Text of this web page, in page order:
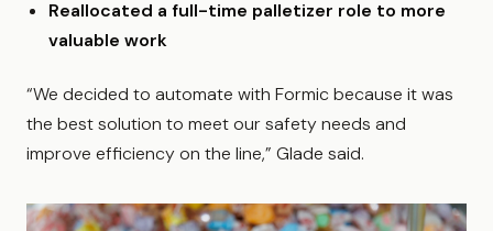
Reallocated a full-time palletizer role to more
valuable work
“We decided to automate with Formic because it was
the best solution to meet our safety needs and
improve efficiency on the line,” Glade said.